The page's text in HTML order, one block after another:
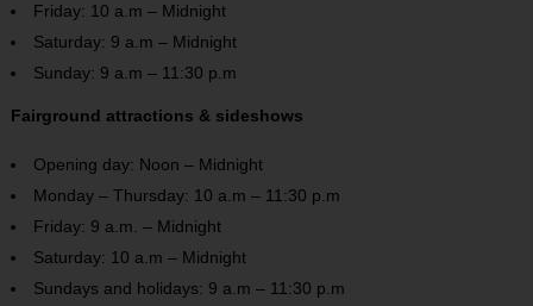
Friday: 10 a.m – Midnight
Saturday: 9 a.m – Midnight
Sunday: 9 a.m – 11:30 p.m
Fairground attractions & sideshows
Opening day: Noon – Midnight
Monday – Thursday: 10 a.m – 11:30 p.m
Friday: 9 a.m. – Midnight
Saturday: 10 a.m – Midnight
Sundays and holidays: 9 a.m – 11:30 p.m